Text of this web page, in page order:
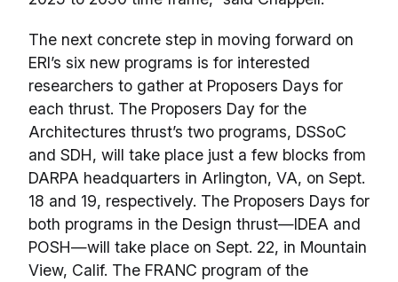
The next concrete step in moving forward on
ERI’s six new programs is for interested
researchers to gather at Proposers Days for
each thrust. The Proposers Day for the
Architectures thrust’s two programs, DSSoC
and SDH, will take place just a few blocks from
DARPA headquarters in Arlington, VA, on Sept.
18 and 19, respectively. The Proposers Days for
both programs in the Design thrust—IDEA and
POSH—will take place on Sept. 22, in Mountain
View, Calif. The FRANC program of the